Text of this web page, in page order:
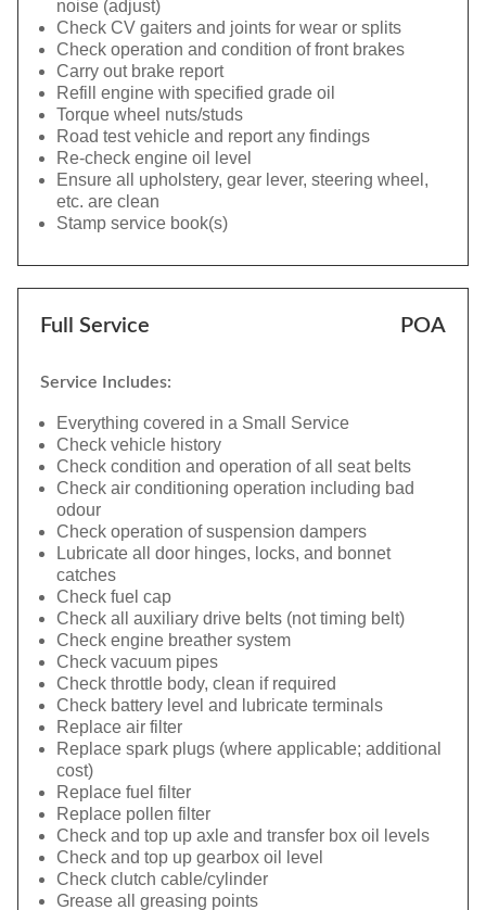
noise (adjust)
Check CV gaiters and joints for wear or splits
Check operation and condition of front brakes
Carry out brake report
Refill engine with specified grade oil
Torque wheel nuts/studs
Road test vehicle and report any findings
Re-check engine oil level
Ensure all upholstery, gear lever, steering wheel,
etc. are clean
Stamp service book(s)
Full Service POA
Service Includes:
Everything covered in a Small Service
Check vehicle history
Check condition and operation of all seat belts
Check air conditioning operation including bad
odour
Check operation of suspension dampers
Lubricate all door hinges, locks, and bonnet
catches
Check fuel cap
Check all auxiliary drive belts (not timing belt)
Check engine breather system
Check vacuum pipes
Check throttle body, clean if required
Check battery level and lubricate terminals
Replace air filter
Replace spark plugs (where applicable; additional
cost)
Replace fuel filter
Replace pollen filter
Check and top up axle and transfer box oil levels
Check and top up gearbox oil level
Check clutch cable/cylinder
Grease all greasing points